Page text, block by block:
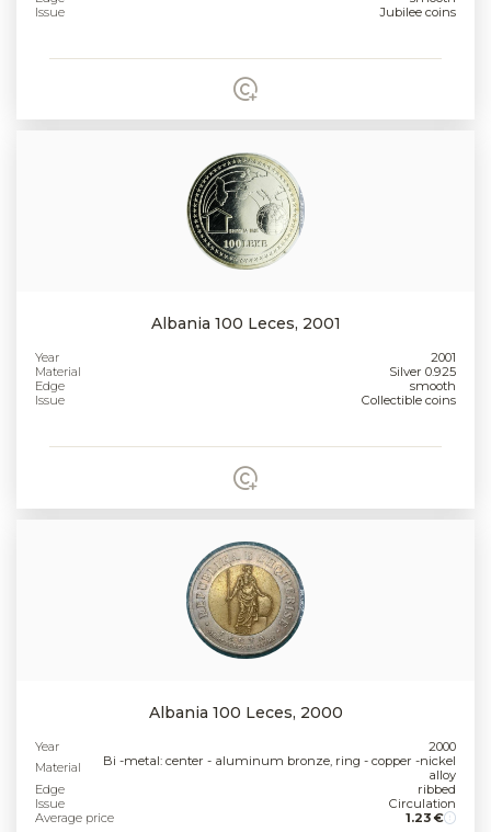
Issue
Jubilee coins
Albania 100 Leces, 2001
Year
2001
Material
Silver 0.925
Edge
smooth
Issue
Collectible coins
Albania 100 Leces, 2000
Year
2000
Material
Bi -metal: center - aluminum bronze, ring - copper -nickel
alloy
Edge
ribbed
Issue
Circulation
Average price
1.23 €